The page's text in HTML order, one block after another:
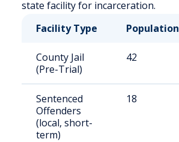
state facility for incarceration.
Facility Type
Population
County Jail
(Pre-Trial)
42
Sentenced
Offenders
(local, short-
term)
18